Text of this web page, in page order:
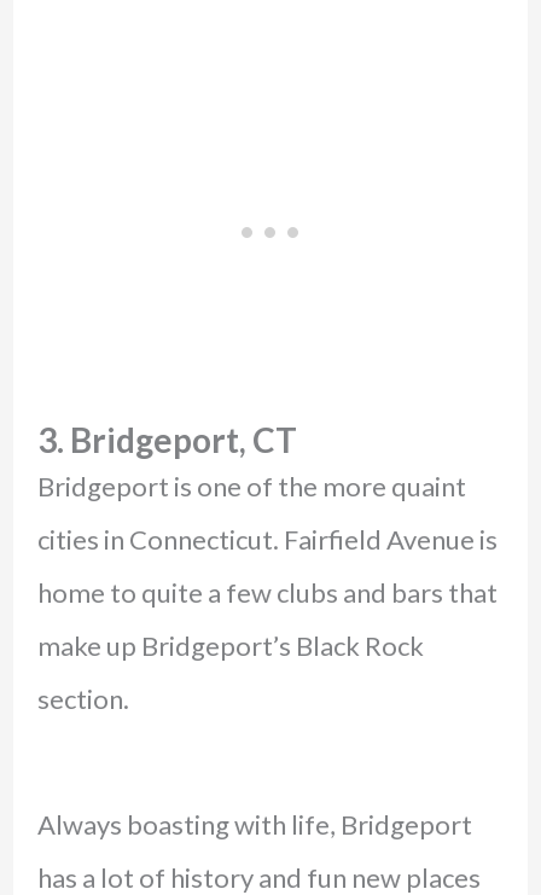
3. Bridgeport, CT
Bridgeport is one of the more quaint
cities in Connecticut. Fairfield Avenue is
home to quite a few clubs and bars that
make up Bridgeport’s Black Rock
section.
Always boasting with life, Bridgeport
has a lot of history and fun new places